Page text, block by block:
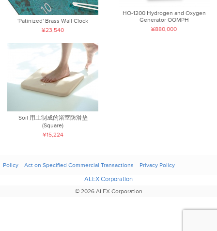
'Patinized' Brass Wall Clock
¥23,540
HO-1200 Hydrogen and Oxygen
Generator OOMPH
¥880,000
Soil 用土制成的浴室防滑垫
(Square)
¥15,224
Policy Act on Specified Commercial Transactions Privacy Policy
ALEX Corporation
© 2026 ALEX Corporation